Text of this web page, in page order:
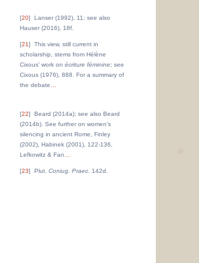
20
Lanser (1992), 11; see also
Hauser (2016), 18f.
21
This view, still current in
scholarship, stems from Hélène
Cixous’ work on écriture féminine; see
Cixous (1976), 888. For a summary of
the debate…
22
Beard (2014a); see also Beard
(2014b). See further on women’s
silencing in ancient Rome, Finley
(2002), Habinek (2001), 122-136,
Lefkowitz & Fan…
23 Plut. Coniug. Praec. 142d.